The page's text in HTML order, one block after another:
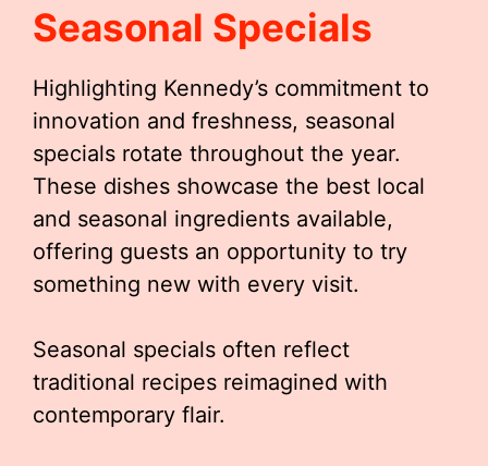
Seasonal Specials
Highlighting Kennedy’s commitment to
innovation and freshness, seasonal
specials rotate throughout the year.
These dishes showcase the best local
and seasonal ingredients available,
offering guests an opportunity to try
something new with every visit.
Seasonal specials often reflect
traditional recipes reimagined with
contemporary flair.